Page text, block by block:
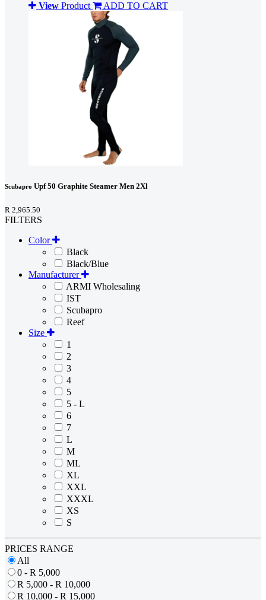
View Product ADD TO CART
Scubapro Upf 50 Graphite Steamer Men 2Xl
R 2,965.50
FILTERS
Color
Black
Black/Blue
Manufacturer
ARMI Wholesaling
IST
Scubapro
Reef
Size
1
2
3
4
5
5 - L
6
7
L
M
ML
XL
XXL
XXXL
XS
S
PRICES RANGE
All
0 - R 5,000
R 5,000 - R 10,000
R 10,000 - R 15,000